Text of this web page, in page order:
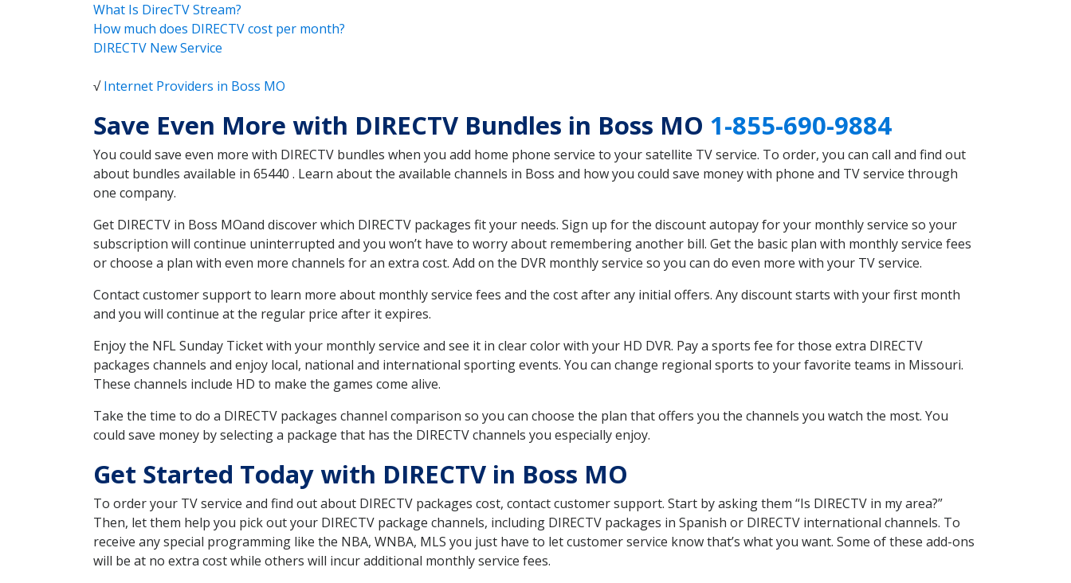
What Is DirecTV Stream?
How much does DIRECTV cost per month?
DIRECTV New Service
√Internet Providers in Boss MO
Save Even More with DIRECTV Bundles in Boss MO 1-855-690-9884
You could save even more with DIRECTV bundles when you add home phone service to your satellite TV service. To order, you can call and find out
about bundles available in 65440 . Learn about the available channels in Boss and how you could save money with phone and TV service through
one company.
Get DIRECTV in Boss MOand discover which DIRECTV packages fit your needs. Sign up for the discount autopay for your monthly service so your
subscription will continue uninterrupted and you won’t have to worry about remembering another bill. Get the basic plan with monthly service fees
or choose a plan with even more channels for an extra cost. Add on the DVR monthly service so you can do even more with your TV service.
Contact customer support to learn more about monthly service fees and the cost after any initial offers. Any discount starts with your first month
and you will continue at the regular price after it expires.
Enjoy the NFL Sunday Ticket with your monthly service and see it in clear color with your HD DVR. Pay a sports fee for those extra DIRECTV
packages channels and enjoy local, national and international sporting events. You can change regional sports to your favorite teams in Missouri.
These channels include HD to make the games come alive.
Take the time to do a DIRECTV packages channel comparison so you can choose the plan that offers you the channels you watch the most. You
could save money by selecting a package that has the DIRECTV channels you especially enjoy.
Get Started Today with DIRECTV in Boss MO
To order your TV service and find out about DIRECTV packages cost, contact customer support. Start by asking them “Is DIRECTV in my area?”
Then, let them help you pick out your DIRECTV package channels, including DIRECTV packages in Spanish or DIRECTV international channels. To
receive any special programming like the NBA, WNBA, MLS you just have to let customer service know that’s what you want. Some of these add-ons
will be at no extra cost while others will incur additional monthly service fees.